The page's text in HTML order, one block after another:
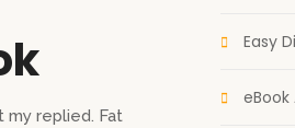
replied. Fat
Easy
eBook